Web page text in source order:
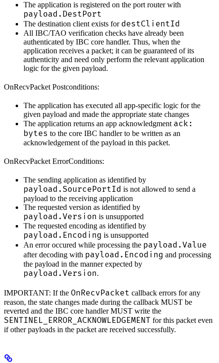
The application is registered on the port router with
payload.DestPort
The destination client exists for destClientId
All IBC/TAO verification checks have already been
authenticated by IBC core handler. Thus, when the
application receives a packet; it can be guaranteed of its
authenticity and need only perform the relevant application
logic for the given payload.
OnRecvPacket Postconditions:
The application has executed all app-specific logic for the
given payload and made the appropriate state changes
The application returns an app acknowledgment ack:
bytes to the core IBC handler to be written as an
acknowledgement of the payload in this packet.
OnRecvPacket ErrorConditions:
The sending application as identified by
payload.SourcePortId is not allowed to send a
payload to the receiving application
The requested version as identified by
payload.Version is unsupported
The requested encoding as identified by
payload.Encoding is unsupported
An error occured while processing the payload.Value
after decoding with payload.Encoding and processing
the payload in the manner expected by
payload.Version.
IMPORTANT: If the OnRecvPacket callback errors for any
reason, the state changes made during the callback MUST be
reverted and the IBC core handler MUST write the
SENTINEL_ERROR_ACKNOWLEDGEMENT for this packet even
if other payloads in the packet are received successfully.